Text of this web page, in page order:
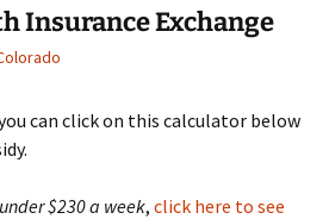
Insurance Exchange
can click on this calculator below
under $230 a week, click here to see